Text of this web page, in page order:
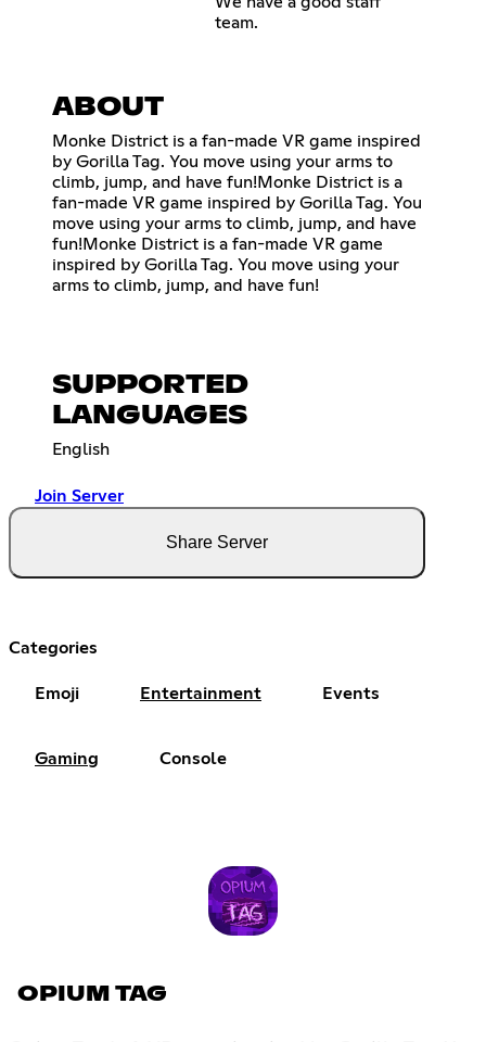
team.
ABOUT
Monke District is a fan-made VR game inspired
by Gorilla Tag. You move using your arms to
climb, jump, and have fun!Monke District is a
fan-made VR game inspired by Gorilla Tag. You
move using your arms to climb, jump, and have
fun!Monke District is a fan-made VR game
inspired by Gorilla Tag. You move using your
arms to climb, jump, and have fun!
SUPPORTED
LANGUAGES
English
Join Server
Share Server
Categories
Emoji Entertainment Events
Gaming Console
OPIUM TAG